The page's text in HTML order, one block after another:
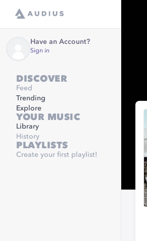
Have an Account?
Sign in
DISCOVER
Feed
Trending
Explore
YOUR MUSIC
Library
History
PLAYLISTS
Create your first playlist!